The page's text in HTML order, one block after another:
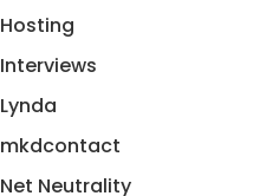
Hosting
Interviews
Lynda
mkdcontact
Net Neutrality